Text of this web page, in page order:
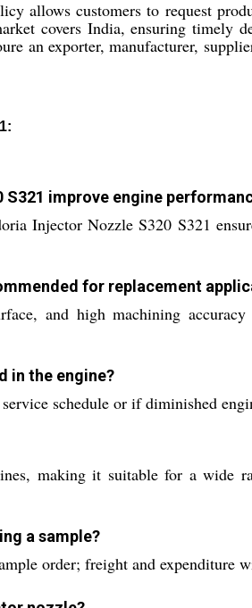
allows customers to request
covers India, ensuring timely
an exporter, manufacturer,
improve engine
Injector Nozzle S320 S321
for replacement
and high machining
in the engine?
schedule or if diminished
making it suitable for a wide
a sample?
order; freight and expenditure